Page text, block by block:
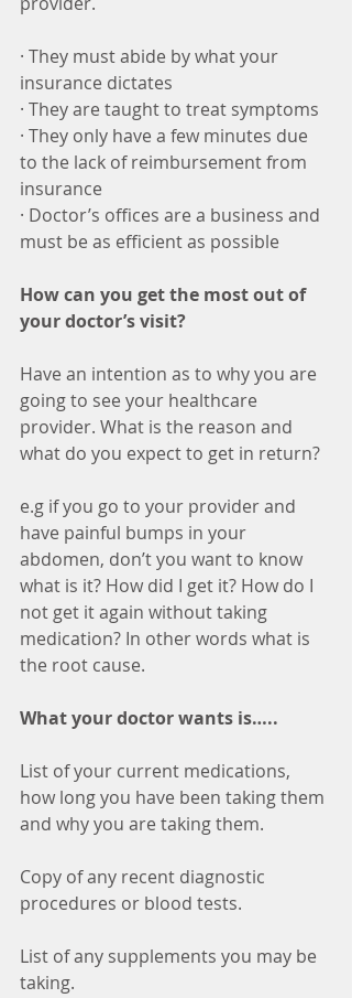
· They must abide by what your
insurance dictates
· They are taught to treat symptoms
· They only have a few minutes due
to the lack of reimbursement from
insurance
· Doctor’s offices are a business and
must be as efficient as possible
How can you get the most out of
your doctor’s visit?
Have an intention as to why you are
going to see your healthcare
provider. What is the reason and
what do you expect to get in return?
e.g if you go to your provider and
have painful bumps in your
abdomen, don’t you want to know
what is it? How did I get it? How do I
not get it again without taking
medication? In other words what is
the root cause.
What your doctor wants is…..
List of your current medications,
how long you have been taking them
and why you are taking them.
Copy of any recent diagnostic
procedures or blood tests.
List of any supplements you may be
taking.